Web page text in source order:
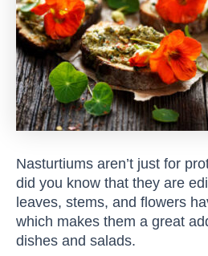
Nasturtiums aren’t just for
did you know that they are
leaves, stems, and flowers
which makes them a great
dishes and salads.